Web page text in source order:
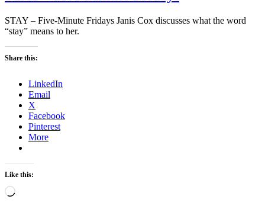
STAY – Five-Minute Fridays Janis Cox discusses what the word
“stay” means to her.
Share this:
LinkedIn
Email
X
Facebook
Pinterest
More
Like this:
Loading…